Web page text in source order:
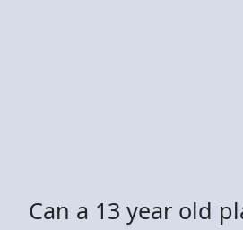
Can a 13 year old